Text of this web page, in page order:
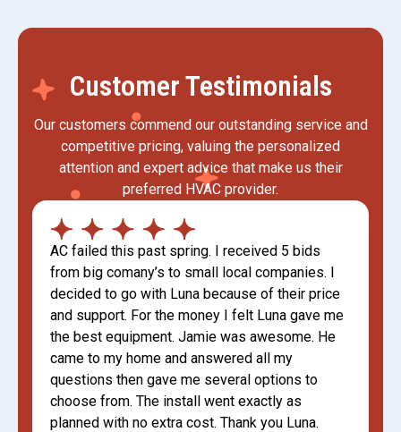
Customer Testimonials
Our customers commend our outstanding service and
competitive pricing, valuing the personalized
attention and expert advice that make us their
preferred HVAC provider.
AC failed this past spring. I received 5 bids
from big comany’s to small local companies. I
decided to go with Luna because of their price
and support. For the money I felt Luna gave me
the best equipment. Jamie was awesome. He
came to my home and answered all my
questions then gave me several options to
choose from. The install went exactly as
planned with no extra cost. Thank you Luna.